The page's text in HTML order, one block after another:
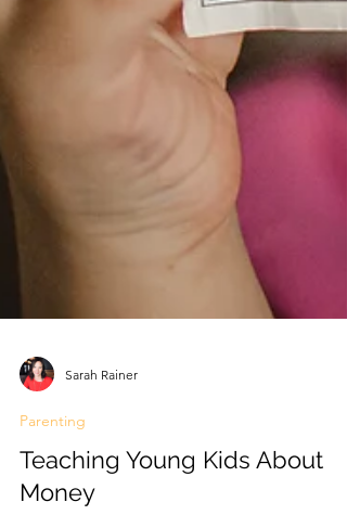
Sarah Rainer
Parenting
Teaching Young Kids About